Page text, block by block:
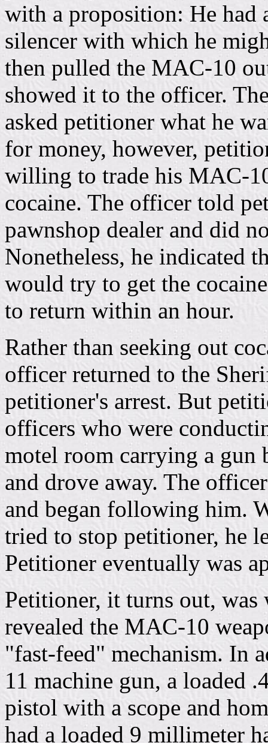
with a proposition: He had
silencer with which he
then pulled the MAC-10
showed it to the officer.
asked petitioner what he
for money, however,
willing to trade his MAC-
cocaine. The officer told
pawnshop dealer and did
Nonetheless, he indicated
would try to get the
to return within an hour.
Rather than seeking out
officer returned to the
petitioner's arrest. But
officers who were
motel room carrying a gun
and drove away. The
and began following him.
tried to stop petitioner, he
Petitioner eventually was
Petitioner, it turns out, was
revealed the MAC-10
"fast-feed" mechanism. In
11 machine gun, a loaded
pistol with a scope and
had a loaded 9 millimeter